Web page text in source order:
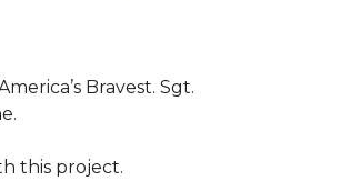
Bravest. Sgt.
this project.